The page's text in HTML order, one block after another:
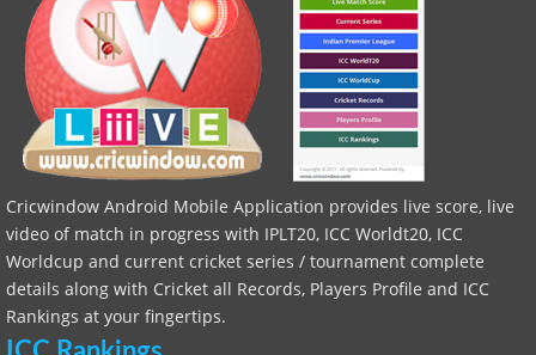
Cricwindow Android Mobile Application provides live score, live
video of match in progress with IPLT20, ICC Worldt20, ICC
Worldcup and current cricket series / tournament complete
details along with Cricket all Records, Players Profile and ICC
Rankings at your fingertips.